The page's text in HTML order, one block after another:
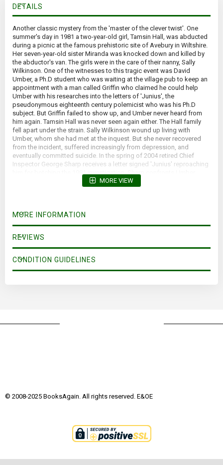
DETAILS
Another classic mystery from the 'master of the clever twist'. One
summer's day in 1981 a two-year-old girl, Tamsin Hall, was abducted
during a picnic at the famous prehistoric site of Avebury in Wiltshire.
Her seven-year-old sister Miranda was knocked down and killed by
the abductor's van. The girls were in the care of their nanny, Sally
Wilkinson. One of the witnesses to this tragic event was David
Umber, a Ph.D student who was waiting at the village pub to keep an
appointment with a man called Griffin who claimed he could help
Umber with his researches into the letters of 'Junius', the
pseudonymous eighteenth century polemicist who was his Ph.D
subject. But Griffin failed to show up, and Umber never heard from
him again. Tamsin Hall was never seen again either. The Hall family
fell apart under the strain. Sally Wilkinson wound up living with
Umber, whom she had met at the inquest. But she never recovered
from the incident, suffered increasingly from depression, and
eventually committed suicide. In the spring of 2004 retired Chief
Inspector George Sharp receives a letter signed 'Junius' reproaching
him for botching the 1981 investigation. Sharp confronts Umber,
whose explanation for being at the scene of the tragedy has always
seemed dublous. Obliged to accept Umber's denial of authorship of
years previously. It is a quest that both will later regret having
embarked upon. Too late they come to understand that some
mysteries are better left unsolved.
MORE VIEW
MORE INFORMATION
REVIEWS
CONDITION GUIDELINES
© 2008-2025 BooksAgain. All rights reserved. E&OE